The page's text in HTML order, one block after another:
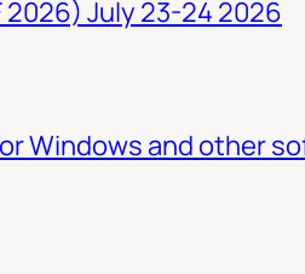
2026) July 23-24 2026
Windows and other